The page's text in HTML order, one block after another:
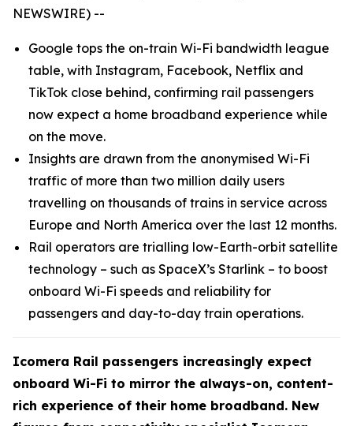
NEWSWIRE) --
Google tops the on-train Wi-Fi bandwidth league
table, with Instagram, Facebook, Netflix and
TikTok close behind, confirming rail passengers
now expect a home broadband experience while
on the move.
Insights are drawn from the anonymised Wi-Fi
traffic of more than two million daily users
travelling on thousands of trains in service across
Europe and North America over the last 12 months.
Rail operators are trialling low-Earth-orbit satellite
technology – such as SpaceX’s Starlink – to boost
onboard Wi-Fi speeds and reliability for
passengers and day-to-day train operations.
Icomera Rail passengers increasingly expect
onboard Wi-Fi to mirror the always-on, content-
rich experience of their home broadband. New